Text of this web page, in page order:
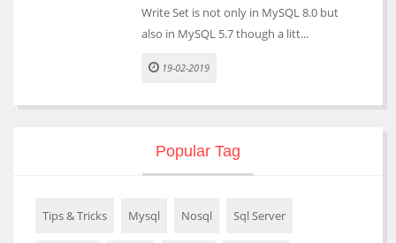
Write Set is not only in MySQL 8.0 but
also in MySQL 5.7 though a litt...
19-02-2019
Popular Tag
Tips & Tricks Mysql Nosql Sql Server